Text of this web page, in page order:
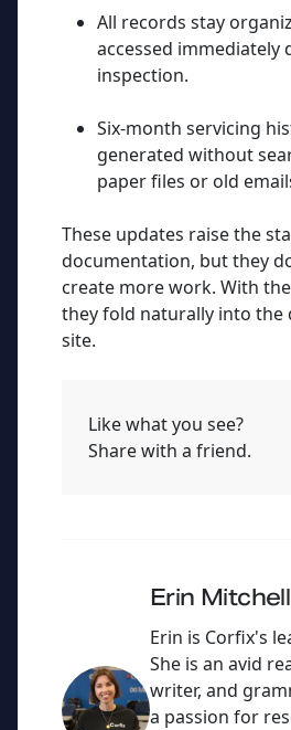
All records stay
accessed immediately
inspection.
Six-month servicing
generated without
paper files or old
These updates raise the
documentation, but they
create more work. With
they fold naturally into the
site.
Like what you see?
Share with a friend.
Erin Mitchell
Erin is Corfix's
She is an avid
writer, and
a passion for